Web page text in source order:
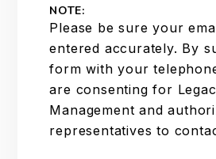
NOTE:
Please be sure your
entered accurately. By
form with your
are consenting for
Management and
representatives to